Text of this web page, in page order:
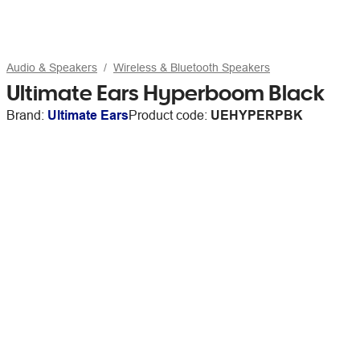
Audio & Speakers Wireless & Bluetooth Speakers
Ultimate Ears Hyperboom Black
Brand: Ultimate EarsProduct code: UEHYPERPBK